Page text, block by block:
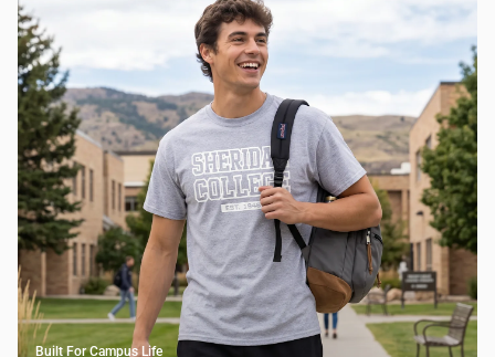
Built For Campus Life